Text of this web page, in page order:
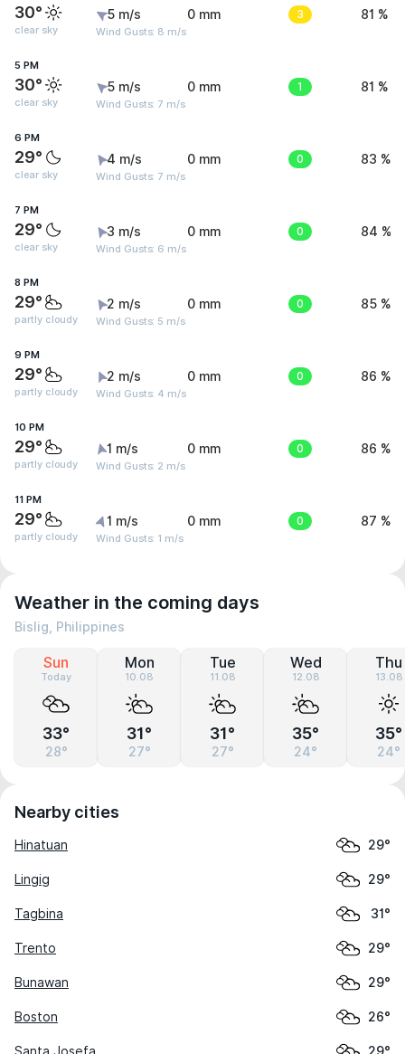
30°
clear sky
5 m/s
Wind Gusts: 8 m/s
0 mm 3 81 %
5 PM
30°
clear sky
5 m/s
Wind Gusts: 7 m/s
0 mm 1 81 %
6 PM
29°
clear sky
4 m/s
Wind Gusts: 7 m/s
0 mm 0 83 %
7 PM
29°
clear sky
3 m/s
Wind Gusts: 6 m/s
0 mm 0 84 %
8 PM
29°
partly cloudy
2 m/s
Wind Gusts: 5 m/s
0 mm 0 85 %
9 PM
29°
partly cloudy
2 m/s
Wind Gusts: 4 m/s
0 mm 0 86 %
10 PM
29°
partly cloudy
1 m/s
Wind Gusts: 2 m/s
0 mm 0 86 %
11 PM
29°
partly cloudy
1 m/s
Wind Gusts: 1 m/s
0 mm 0 87 %
Weather in the coming days
Bislig, Philippines
Sun
Today
33°
28°
Mon
10.08
31°
27°
Tue
11.08
31°
27°
Wed
12.08
35°
24°
Thu
13.08
35°
24°
Nearby cities
Hinatuan 29°
Lingig 29°
Tagbina 31°
Trento 29°
Bunawan 29°
Boston 26°
Santa Josefa